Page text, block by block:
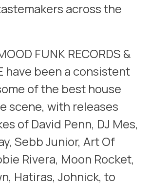
across the
FUNK RECORDS &
have been a consistent
of the best house
scene, with releases
of David Penn, DJ Mes,
Sebb Junior, Art Of
Rivera, Moon Rocket,
Hatiras, Johnick, to